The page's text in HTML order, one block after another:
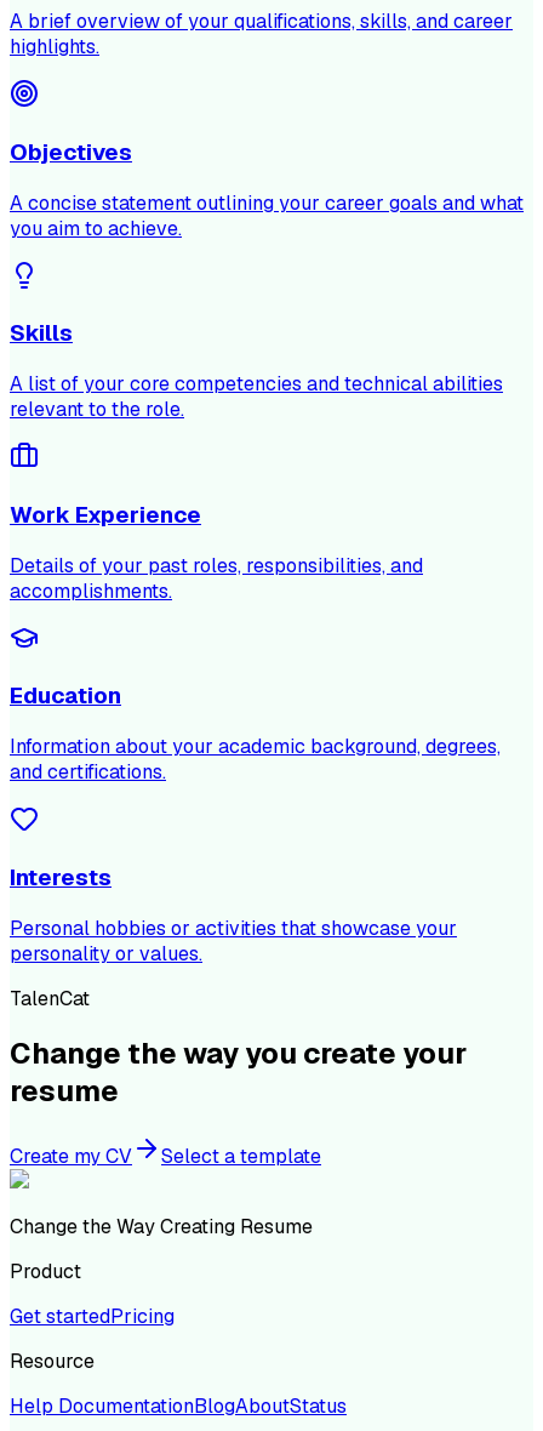
A brief overview of your qualifications, skills, and career
highlights.
Objectives
A concise statement outlining your career goals and what
you aim to achieve.
Skills
A list of your core competencies and technical abilities
relevant to the role.
Work Experience
Details of your past roles, responsibilities, and
accomplishments.
Education
Information about your academic background, degrees,
and certifications.
Interests
Personal hobbies or activities that showcase your
personality or values.
TalenCat
Change the way you create your
resume
Create my CV Select a template
Change the Way Creating Resume
Product
Get startedPricing
Resource
Help DocumentationBlogAboutStatus